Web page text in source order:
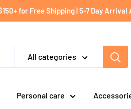
for Free Shipping | 5-7 Day Arrival
All categories
Personal care